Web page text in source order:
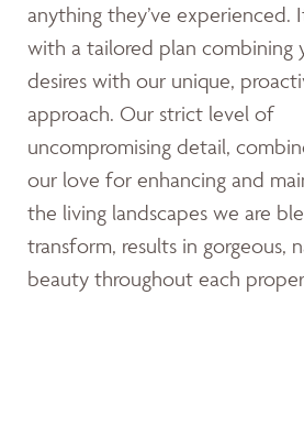
anything they’ve experienced.
with a tailored plan combining
desires with our unique,
approach. Our strict level of
uncompromising detail,
our love for enhancing and
the living landscapes we are
transform, results in gorgeous,
beauty throughout each